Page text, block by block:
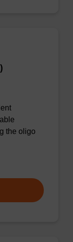
the oligo